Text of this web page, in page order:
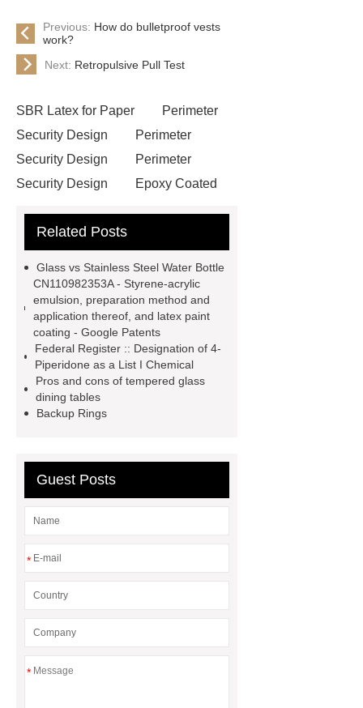
Previous: How do bulletproof vests
work?
Next: Retropulsive Pull Test
SBR Latex for Paper
Perimeter
Security Design
Perimeter
Security Design
Perimeter
Security Design
Epoxy Coated
Manufacturer In China
mysql backup to s3
mysql backup
to s3
excavator crane
attachment
Forklift Attachment
Forklift Attachment
stainless steel
vs glass water bottle
stainless
steel vs glass water bottle
Related Posts
Glass vs Stainless Steel Water Bottle
CN110982353A - Styrene-acrylic
emulsion, preparation method and
application thereof, and latex paint
coating - Google Patents
Federal Register :: Designation of 4-
Piperidone as a List I Chemical
Pros and cons of tempered glass
dining tables
Backup Rings
Guest Posts
*
*